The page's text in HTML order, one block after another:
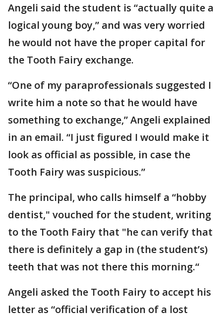
Angeli said the student is “actually quite a
logical young boy,” and was very worried
he would not have the proper capital for
the Tooth Fairy exchange.
“One of my paraprofessionals suggested I
write him a note so that he would have
something to exchange,” Angeli explained
in an email. “I just figured I would make it
look as official as possible, in case the
Tooth Fairy was suspicious.”
The principal, who calls himself a “hobby
dentist," vouched for the student, writing
to the Tooth Fairy that "he can verify that
there is definitely a gap in (the student’s)
teeth that was not there this morning.“
Angeli asked the Tooth Fairy to accept his
letter as “official verification of a lost